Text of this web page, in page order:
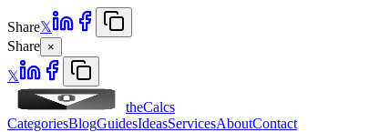
Share𝕏
Share ×
𝕏
theCalcs
CategoriesBlogGuidesIdeasServicesAboutContact